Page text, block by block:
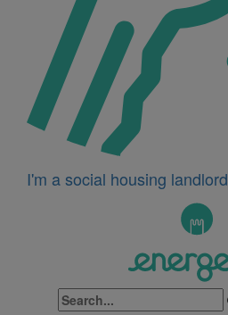
I'm a social housing landlord